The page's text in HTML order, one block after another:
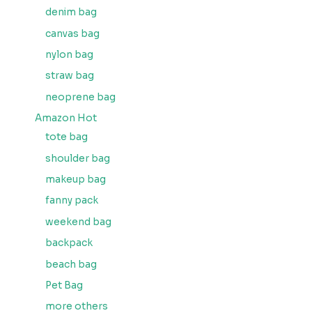
denim bag
canvas bag
nylon bag
straw bag
neoprene bag
Amazon Hot
tote bag
shoulder bag
makeup bag
fanny pack
weekend bag
backpack
beach bag
Pet Bag
more others